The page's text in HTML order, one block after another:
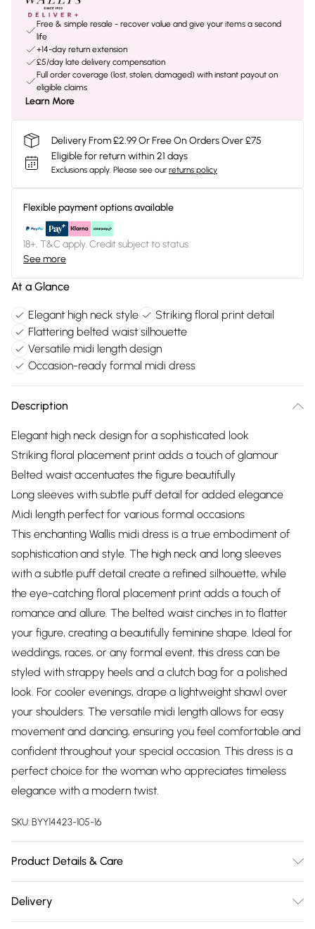
Free & simple resale - recover value and give your items a second
life
+14-day return extension
£5/day late delivery compensation
Full order coverage (lost, stolen, damaged) with instant payout on
eligible claims
Learn More
Delivery From £2.99 Or Free On Orders Over £75
Eligible for return within 21 days
Exclusions apply. Please see our returns policy
Flexible payment options available
18+, T&C apply. Credit subject to status.
See more
At a Glance
Elegant high neck style
Striking floral print detail
Flattering belted waist silhouette
Versatile midi length design
Occasion-ready formal midi dress
Description
Elegant high neck design for a sophisticated look
Striking floral placement print adds a touch of glamour
Belted waist accentuates the figure beautifully
Long sleeves with subtle puff detail for added elegance
Midi length perfect for various formal occasions
This enchanting Wallis midi dress is a true embodiment of
sophistication and style. The high neck and long sleeves
with a subtle puff detail create a refined silhouette, while
the eye-catching floral placement print adds a touch of
romance and allure. The belted waist cinches in to flatter
your figure, creating a beautifully feminine shape. Ideal for
weddings, races, or any formal event, this dress can be
styled with strappy heels and a clutch bag for a polished
look. For cooler evenings, drape a lightweight shawl over
your shoulders. The versatile midi length allows for easy
movement and dancing, ensuring you feel comfortable and
confident throughout your special occasion. This dress is a
perfect choice for the woman who appreciates timeless
elegance with a modern twist.
SKU:BYY14423-105-16
Product Details & Care
Washable.- Model wears size 10, approx. height 5'4-5'6.
Delivery